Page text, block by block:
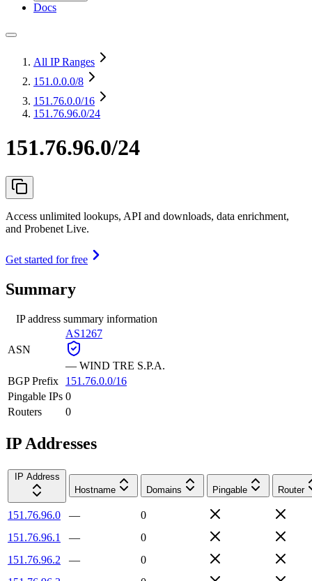
Docs
All IP Ranges
151.0.0.0/8
151.76.0.0/16
151.76.96.0/24
151.76.96.0/24
Access unlimited lookups, API and downloads, data enrichment,
and Probenet Live.
Get started for free
Summary
IP address summary information
ASN
AS1267
— WIND TRE S.P.A.
BGP Prefix
151.76.0.0/16
Pingable IPs 0
Routers
0
IP Addresses
IP Address
Hostname
Domains Pingable Router
151.76.96.0 —
0
151.76.96.1
—
0
151.76.96.2
—
0